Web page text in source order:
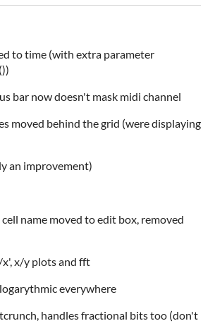
to time (with extra parameter
bar now doesn't mask midi channel
moved behind the grid (were displaying
an improvement)
name moved to edit box, removed
x', x/y plots and fft
everywhere
handles fractional bits too (don't